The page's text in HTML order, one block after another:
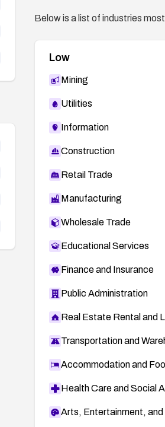
Below is a list of industries
Low
Mining
Utilities
Information
Construction
Retail Trade
Manufacturing
Wholesale Trade
Educational Services
Finance and Insurance
Public Administration
Real Estate Rental and
Transportation and
Accommodation and
Health Care and Social
Arts, Entertainment,